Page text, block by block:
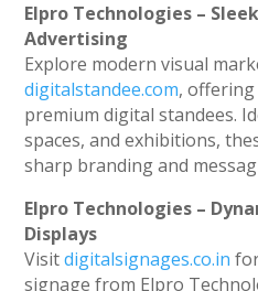
Elpro Technologies –
Advertising
Explore modern visual
digitalstandee.com, offering
premium digital standees.
spaces, and exhibitions,
sharp branding and
Elpro Technologies –
Displays
Visitdigitalsignages.co.in
signage from Elpro